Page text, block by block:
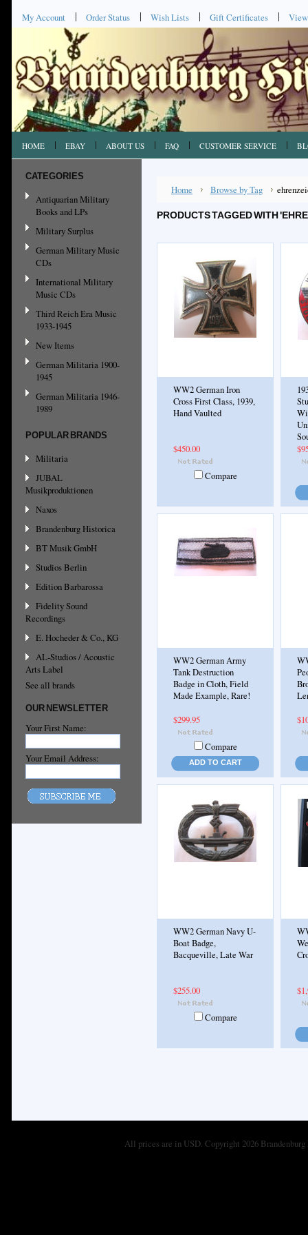
My Account Order Status Wish Lists Gift Certificates
HOME EBAY ABOUT US FAQ CUSTOMER SERVICE
CATEGORIES
Antiquarian Military
Books and LPs
Military Surplus
German Military Music
CDs
International Military
Music CDs
Third Reich Era Music
1933-1945
New Items
German Militaria 1900-
1945
German Militaria 1946-
1989
POPULAR BRANDS
Militaria
JUBAL
Musikproduktionen
Naxos
Brandenburg Historica
BT Musik GmbH
Studios Berlin
Edition Barbarossa
Fidelity Sound
Recordings
E. Hocheder & Co., KG
AL-Studios / Acoustic
Arts Label
See all brands
OUR NEWSLETTER
Your First Name:
Your Email Address:
Home Browse by Tag
PRODUCTS TAGGED WITH
WW2 German Iron
Cross First Class, 1939,
Hand Vaulted
$450.00
Compare
WW2 German Army
Tank Destruction
Badge in Cloth, Field
Made Example, Rare!
$299.95
Compare
ADD TO CART
WW2 German Navy U-
Boat Badge,
Bacqueville, Late War
$255.00
Compare
All prices are in USD. Copyright 2026